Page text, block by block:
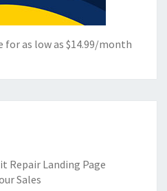
for as low as $14.99/month
Repair Landing Page
Sales